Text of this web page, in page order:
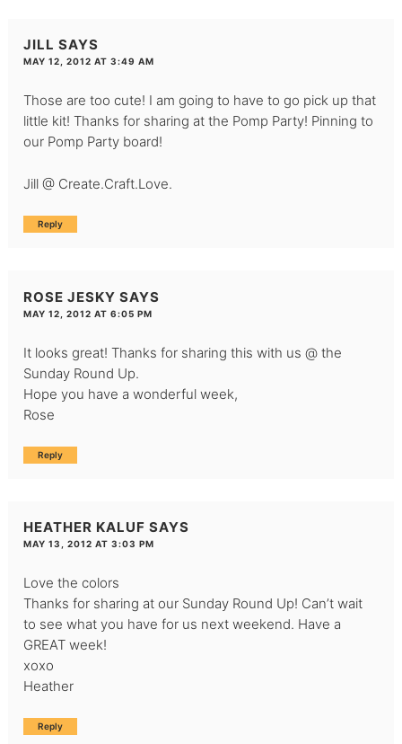
JILL SAYS
MAY 12, 2012 AT 3:49 AM
Those are too cute! I am going to have to go pick up that
little kit! Thanks for sharing at the Pomp Party! Pinning to
our Pomp Party board!
Jill @ Create.Craft.Love.
Reply
ROSE JESKY SAYS
MAY 12, 2012 AT 6:05 PM
It looks great! Thanks for sharing this with us @ the
Sunday Round Up.
Hope you have a wonderful week,
Rose
Reply
HEATHER KALUF SAYS
MAY 13, 2012 AT 3:03 PM
Love the colors
Thanks for sharing at our Sunday Round Up! Can’t wait
to see what you have for us next weekend. Have a
GREAT week!
xoxo
Heather
Reply